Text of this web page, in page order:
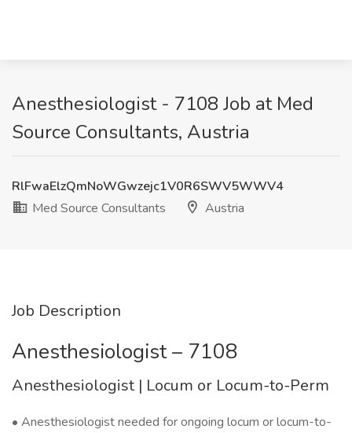
Anesthesiologist - 7108 Job at Med
Source Consultants, Austria
RlFwaElzQmNoWGwzejc1V0R6SWV5WWV4
Med Source Consultants
Austria
Job Description
Anesthesiologist – 7108
Anesthesiologist | Locum or Locum-to-Perm
• Anesthesiologist needed for ongoing locum or locum-to-